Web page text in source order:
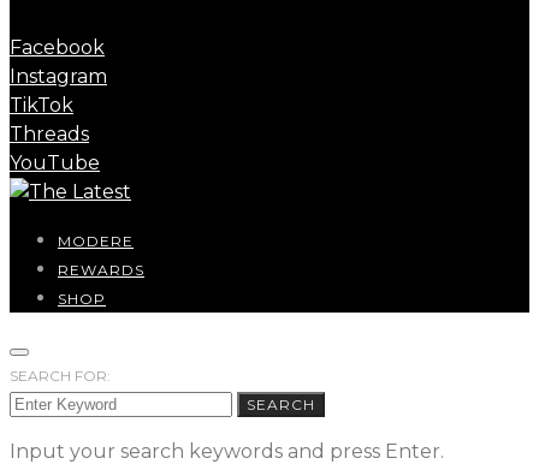
Facebook
Instagram
TikTok
Threads
YouTube
MODERE
REWARDS
SHOP
SEARCH FOR:
SEARCH
Input your search keywords and press Enter.